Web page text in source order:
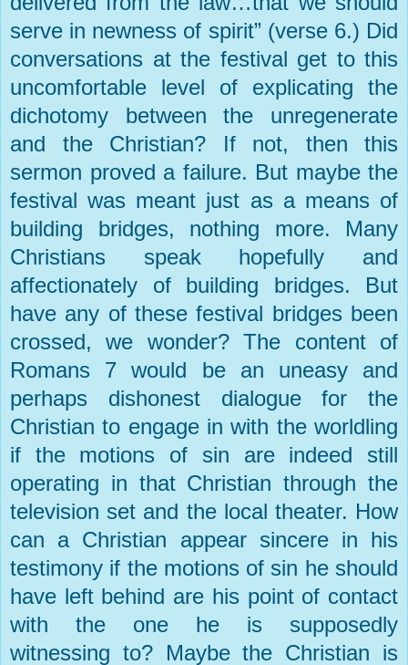
serve in newness of spirit” (verse 6.) Did
conversations at the festival get to this
uncomfortable level of explicating the
dichotomy between the unregenerate
and the Christian? If not, then this
sermon proved a failure. But maybe the
festival was meant just as a means of
building bridges, nothing more. Many
Christians speak hopefully and
affectionately of building bridges. But
have any of these festival bridges been
crossed, we wonder? The content of
Romans 7 would be an uneasy and
perhaps dishonest dialogue for the
Christian to engage in with the worldling
if the motions of sin are indeed still
operating in that Christian through the
television set and the local theater. How
can a Christian appear sincere in his
testimony if the motions of sin he should
have left behind are his point of contact
with the one he is supposedly
witnessing to? Maybe the Christian is